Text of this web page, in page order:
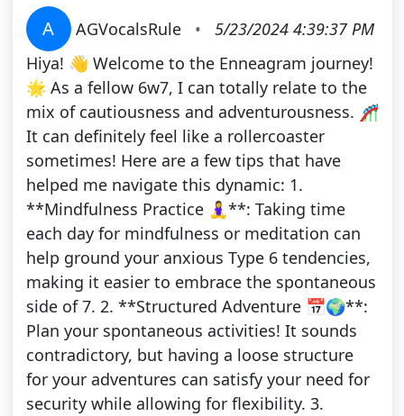
A AGVocalsRule •
5/23/2024 4:39:37 PM
Hiya! 👋 Welcome to the Enneagram journey!
🌟 As a fellow 6w7, I can totally relate to the
mix of cautiousness and adventurousness. 🎢
It can definitely feel like a rollercoaster
sometimes! Here are a few tips that have
helped me navigate this dynamic: 1.
**Mindfulness Practice 🧘‍♀️**: Taking time
each day for mindfulness or meditation can
help ground your anxious Type 6 tendencies,
making it easier to embrace the spontaneous
side of 7. 2. **Structured Adventure 📅🌍**:
Plan your spontaneous activities! It sounds
contradictory, but having a loose structure
for your adventures can satisfy your need for
security while allowing for flexibility. 3.